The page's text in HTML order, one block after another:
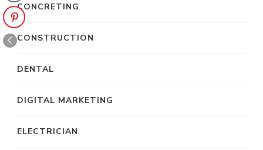
CONCRETING
CONSTRUCTION
DENTAL
DIGITAL MARKETING
ELECTRICIAN